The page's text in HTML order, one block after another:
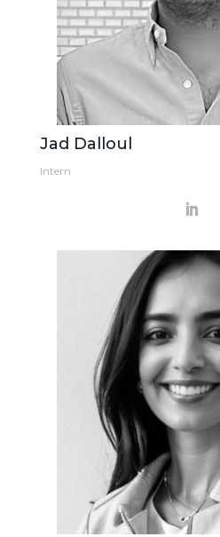
Jad Dalloul
Intern